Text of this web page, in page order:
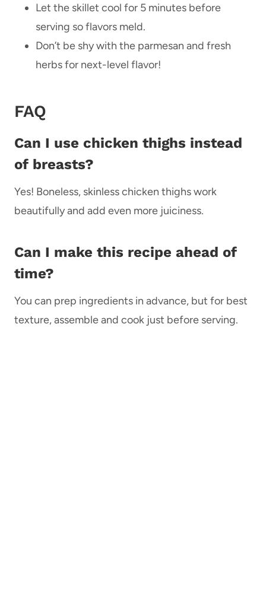
Let the skillet cool for 5 minutes before
serving so flavors meld.
Don’t be shy with the parmesan and fresh
herbs for next-level flavor!
FAQ
Can I use chicken thighs instead
of breasts?
Yes! Boneless, skinless chicken thighs work
beautifully and add even more juiciness.
Can I make this recipe ahead of
time?
You can prep ingredients in advance, but for best
texture, assemble and cook just before serving.